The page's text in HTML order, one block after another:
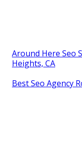
Around Here Seo
Heights, CA
Best Seo Agency